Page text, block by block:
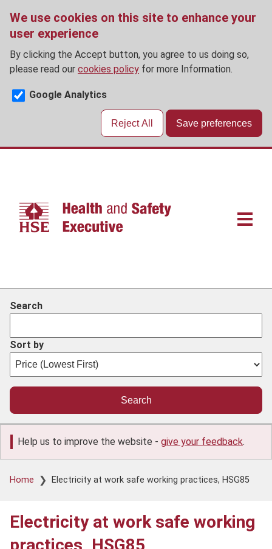
We use cookies on this site to enhance your
user experience
By clicking the Accept button, you agree to us doing so,
please read our cookies policy for more Information.
Google Analytics
Reject All Save preferences
Skip
Main
Search
Sort by
Help us to improve the website - give your feedback.
Breadcrumb
Home Electricity at work safe working practices, HSG85
Electricity at work safe working